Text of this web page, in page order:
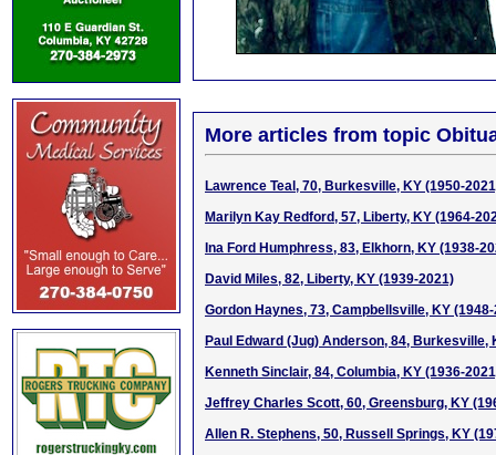
More articles from topic
Lawrence Teal, 70, Burkesville, KY (1950-
Marilyn Kay Redford, 57, Liberty, KY (1964-
Ina Ford Humphress, 83, Elkhorn, KY (1938-
David Miles, 82, Liberty, KY (1939-2021)
Gordon Haynes, 73, Campbellsville, KY
Paul Edward (Jug) Anderson, 84, Burkesville,
Kenneth Sinclair, 84, Columbia, KY (1936-
Jeffrey Charles Scott, 60, Greensburg, KY
Allen R. Stephens, 50, Russell Springs, KY